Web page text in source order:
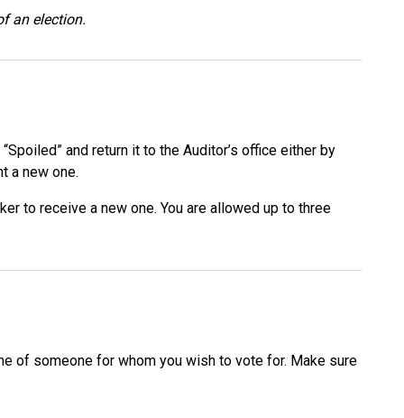
an election.
and return it to the Auditor’s office either by
a new one.
to receive a new one. You are allowed up to three
of someone for whom you wish to vote for. Make sure